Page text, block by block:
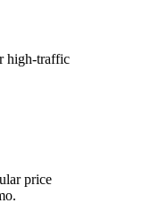
high-traffic
price